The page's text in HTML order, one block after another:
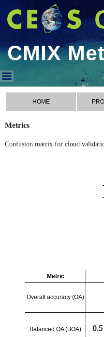
CMIX
CMIX Metrics
HOME
Metrics
Confusion matrix for cloud
Metric
Overall accuracy (OA)
Balanced OA (BOA)